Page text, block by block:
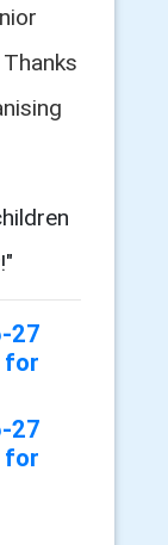
27
for
27
for